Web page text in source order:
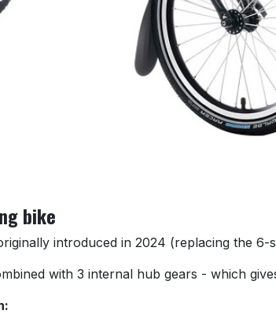
bike
introduced in 2024 (replacing the 6-
with 3 internal hub gears - which